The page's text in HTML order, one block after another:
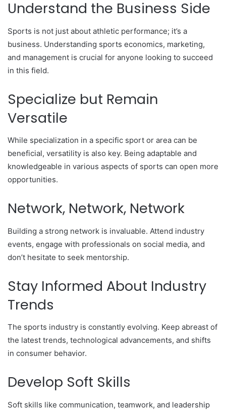
Understand the Business Side
Sports is not just about athletic performance; it’s a
business. Understanding sports economics, marketing,
and management is crucial for anyone looking to succeed
in this field.
Specialize but Remain
Versatile
While specialization in a specific sport or area can be
beneficial, versatility is also key. Being adaptable and
knowledgeable in various aspects of sports can open more
opportunities.
Network, Network, Network
Building a strong network is invaluable. Attend industry
events, engage with professionals on social media, and
don’t hesitate to seek mentorship.
Stay Informed About Industry
Trends
The sports industry is constantly evolving. Keep abreast of
the latest trends, technological advancements, and shifts
in consumer behavior.
Develop Soft Skills
Soft skills like communication, teamwork, and leadership